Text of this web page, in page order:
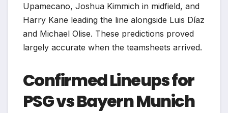
Upamecano, Joshua Kimmich in midfield, and
Harry Kane leading the line alongside Luis Díaz
and Michael Olise. These predictions proved
largely accurate when the teamsheets arrived.
Confirmed Lineups for
PSG vs Bayern Munich